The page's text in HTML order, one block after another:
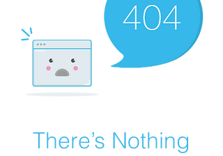
There’s Nothing